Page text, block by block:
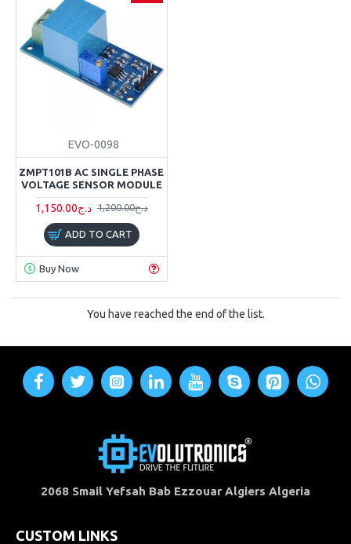
EVO-0098
ZMPT101B AC SINGLE PHASE
VOLTAGE SENSOR MODULE
1,150.00د.ج 1,200.00د.ج
ADD TO CART
Buy Now
You have reached the end of the list.
2068 Smail Yefsah Bab Ezzouar Algiers Algeria
CUSTOM LINKS